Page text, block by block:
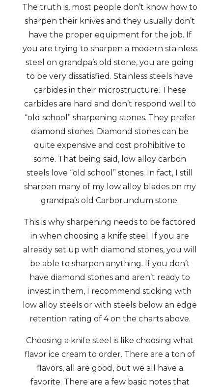
The truth is, most people don’t know how to
sharpen their knives and they usually don’t
have the proper equipment for the job. If
you are trying to sharpen a modern stainless
steel on grandpa’s old stone, you are going
to be very dissatisfied. Stainless steels have
carbides in their microstructure. These
carbides are hard and don’t respond well to
“old school” sharpening stones. They prefer
diamond stones. Diamond stones can be
quite expensive and cost prohibitive to
some. That being said, low alloy carbon
steels love “old school” stones. In fact, I still
sharpen many of my low alloy blades on my
grandpa’s old Carborundum stone.
This is why sharpening needs to be factored
in when choosing a knife steel. If you are
already set up with diamond stones, you will
be able to sharpen anything. If you don’t
have diamond stones and aren’t ready to
invest in them, I recommend sticking with
low alloy steels or with steels below an edge
retention rating of 4 on the charts above.
Choosing a knife steel is like choosing what
flavor ice cream to order. There are a ton of
flavors, all are good, but we all have a
favorite. There are a few basic notes that